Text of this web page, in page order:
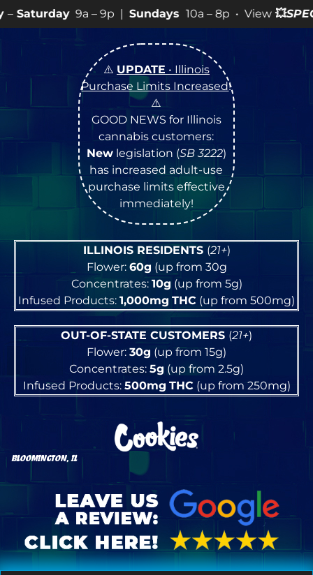
– 9p |Sundays10a – 8p • View 💥SPECIALSfor more
⚠️ UPDATE • Illinois
Purchase Limits Increased!
⚠️
GOOD NEWS for Illinois
cannabis customers:
Newlegislation (SB 3222)
has increased adult-use
purchase limits effective
immediately!
ILLINOIS RESIDENTS (21+)
Flower: 60g (up from 30g
Concentrates: 10g (up from 5g)
Infused Products: 1,000mg THC (up from 500mg)
OUT-OF-STATE CUSTOMERS (21+)
Flower: 30g (up from 15g)
Concentrates: 5g (up from 2.5g)
Infused Products: 500mg THC(up from 250mg)
BLOOMINGTON, IL